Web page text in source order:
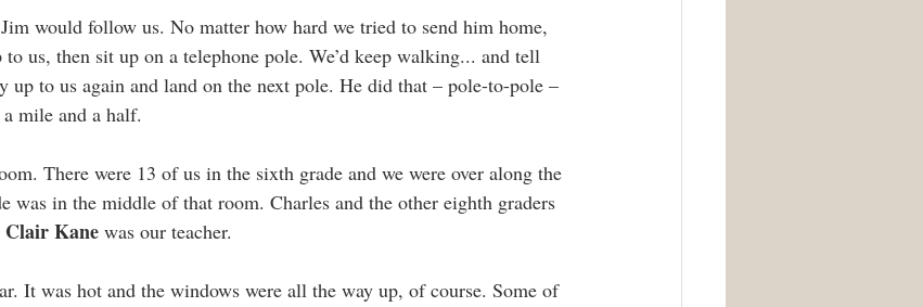
would follow us. No matter how hard we tried to send him home,
us, then sit up on a telephone pole. We’d keep walking... and tell
up to us again and land on the next pole. He did that – pole-to-pole –
mile and a half.
There were 13 of us in the sixth grade and we were over along the
was in the middle of that room. Charles and the other eighth graders
Clair Kane was our teacher.
It was hot and the windows were all the way up, of course. Some of